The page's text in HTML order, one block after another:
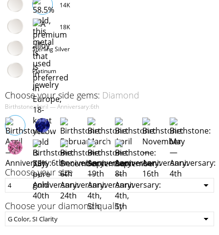
14K
18K
Sterling Silver
Platinum
Choose your side gems: Diamond
Birthstone: April — Anniversary:6th
Choose your size
Choose your diamond quality